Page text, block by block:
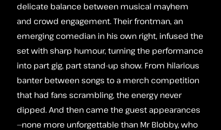
delicate balance between musical mayhem
and crowd engagement. Their frontman, an
emerging comedian in his own right, infused the
set with sharp humour, turning the performance
into part gig, part stand-up show. From hilarious
banter between songs to a merch competition
that had fans scrambling, the energy never
dipped. And then came the guest appearances
—none more unforgettable than Mr Blobby, who